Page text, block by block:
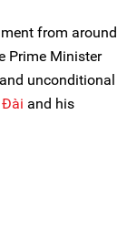
from around
Prime Minister
unconditional
Đài and his